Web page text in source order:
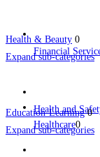
Financial
Health and
Health & Beauty 0
Expand sub-categories
Healthcare0
Education-Learning 0
Expand sub-categories